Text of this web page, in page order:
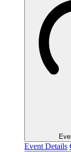
Event Details